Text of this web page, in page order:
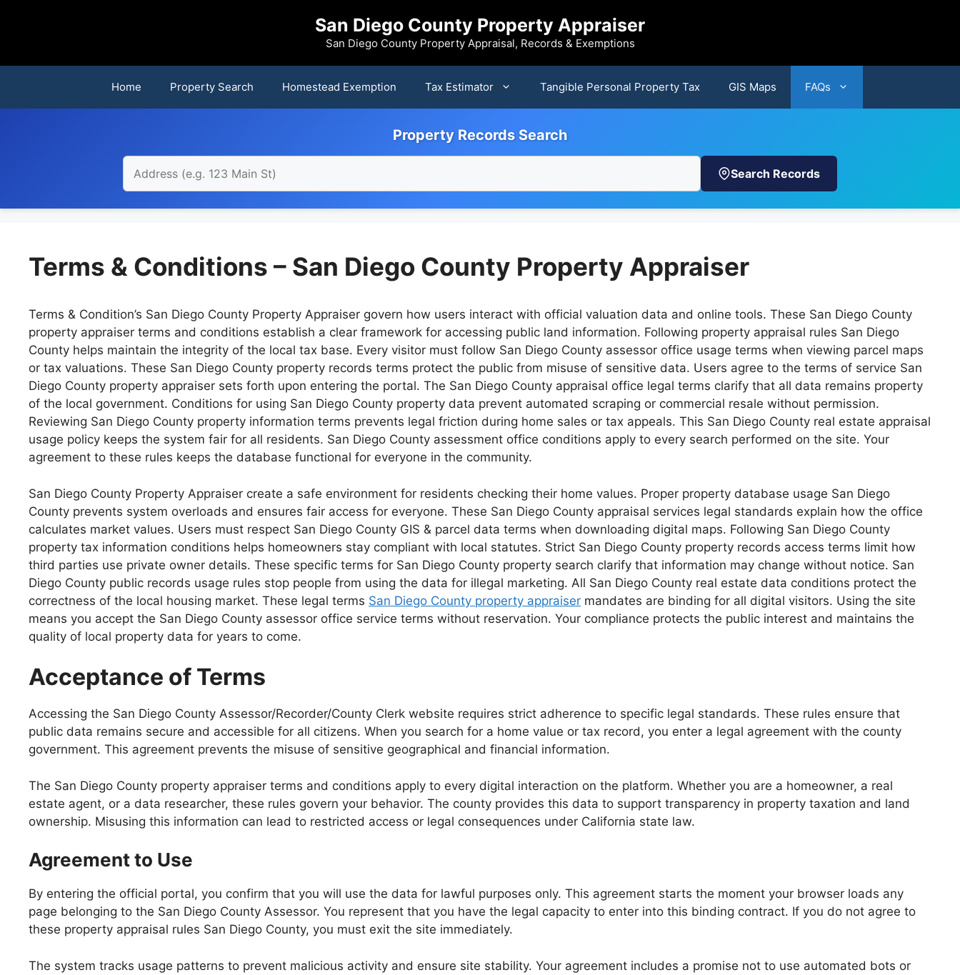
San Diego County Property Appraiser
San Diego County Property Appraisal, Records & Exemptions
Home Property Search Homestead Exemption Tax Estimator Tangible Personal Property Tax GIS Maps FAQs
Property Records Search
Search Records
Terms & Conditions – San Diego County Property Appraiser
Terms & Condition’s San Diego County Property Appraiser govern how users interact with official valuation data and online tools. These San Diego County
property appraiser terms and conditions establish a clear framework for accessing public land information. Following property appraisal rules San Diego
County helps maintain the integrity of the local tax base. Every visitor must follow San Diego County assessor office usage terms when viewing parcel maps
or tax valuations. These San Diego County property records terms protect the public from misuse of sensitive data. Users agree to the terms of service San
Diego County property appraiser sets forth upon entering the portal. The San Diego County appraisal office legal terms clarify that all data remains property
of the local government. Conditions for using San Diego County property data prevent automated scraping or commercial resale without permission.
Reviewing San Diego County property information terms prevents legal friction during home sales or tax appeals. This San Diego County real estate appraisal
usage policy keeps the system fair for all residents. San Diego County assessment office conditions apply to every search performed on the site. Your
agreement to these rules keeps the database functional for everyone in the community.
San Diego County Property Appraiser create a safe environment for residents checking their home values. Proper property database usage San Diego
County prevents system overloads and ensures fair access for everyone. These San Diego County appraisal services legal standards explain how the office
calculates market values. Users must respect San Diego County GIS & parcel data terms when downloading digital maps. Following San Diego County
property tax information conditions helps homeowners stay compliant with local statutes. Strict San Diego County property records access terms limit how
third parties use private owner details. These specific terms for San Diego County property search clarify that information may change without notice. San
Diego County public records usage rules stop people from using the data for illegal marketing. All San Diego County real estate data conditions protect the
correctness of the local housing market. These legal terms San Diego County property appraiser mandates are binding for all digital visitors. Using the site
means you accept the San Diego County assessor office service terms without reservation. Your compliance protects the public interest and maintains the
quality of local property data for years to come.
Acceptance of Terms
Accessing the San Diego County Assessor/Recorder/County Clerk website requires strict adherence to specific legal standards. These rules ensure that
public data remains secure and accessible for all citizens. When you search for a home value or tax record, you enter a legal agreement with the county
government. This agreement prevents the misuse of sensitive geographical and financial information.
The San Diego County property appraiser terms and conditions apply to every digital interaction on the platform. Whether you are a homeowner, a real
estate agent, or a data researcher, these rules govern your behavior. The county provides this data to support transparency in property taxation and land
ownership. Misusing this information can lead to restricted access or legal consequences under California state law.
Agreement to Use
By entering the official portal, you confirm that you will use the data for lawful purposes only. This agreement starts the moment your browser loads any
page belonging to the San Diego County Assessor. You represent that you have the legal capacity to enter into this binding contract. If you do not agree to
these property appraisal rules San Diego County, you must exit the site immediately.
The system tracks usage patterns to prevent malicious activity and ensure site stability. Your agreement includes a promise not to use automated bots or